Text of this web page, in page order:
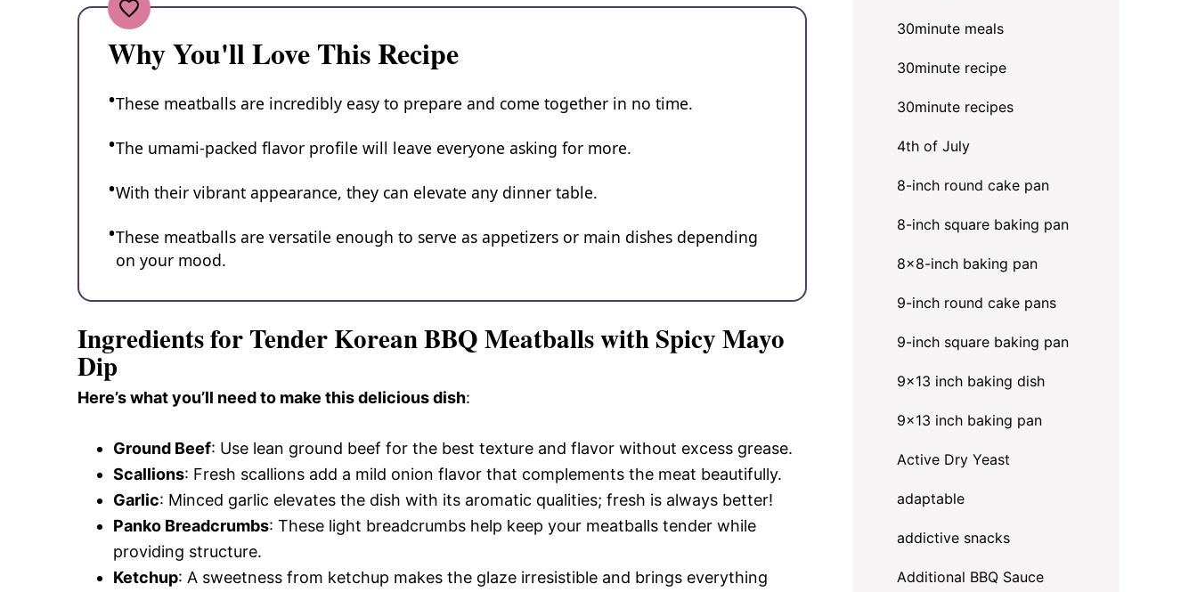
Why You'll Love This Recipe
These meatballs are incredibly easy to prepare and come together in no time.
The umami-packed flavor profile will leave everyone asking for more.
With their vibrant appearance, they can elevate any dinner table.
These meatballs are versatile enough to serve as appetizers or main dishes depending
on your mood.
Ingredients for Tender Korean BBQ Meatballs with Spicy Mayo
Dip
Here’s what you’ll need to make this delicious dish:
Ground Beef: Use lean ground beef for the best texture and flavor without excess grease.
Scallions: Fresh scallions add a mild onion flavor that complements the meat beautifully.
Garlic: Minced garlic elevates the dish with its aromatic qualities; fresh is always better!
Panko Breadcrumbs: These light breadcrumbs help keep your meatballs tender while
providing structure.
Ketchup: A sweetness from ketchup makes the glaze irresistible and brings everything
30minute meals
30minute recipe
30minute recipes
4th of July
8-inch round cake pan
8-inch square baking pan
8×8-inch baking pan
9-inch round cake pans
9-inch square baking pan
9x13 inch baking dish
9x13 inch baking pan
Active Dry Yeast
adaptable
addictive snacks
Additional BBQ Sauce